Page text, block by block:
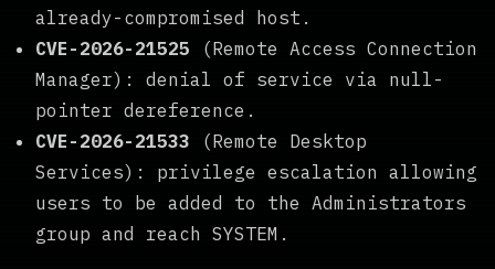
already-compromised host.
CVE-2026-21525 (Remote Access Connection
Manager): denial of service via null-
pointer dereference.
CVE-2026-21533 (Remote Desktop
Services): privilege escalation allowing
users to be added to the Administrators
group and reach SYSTEM.